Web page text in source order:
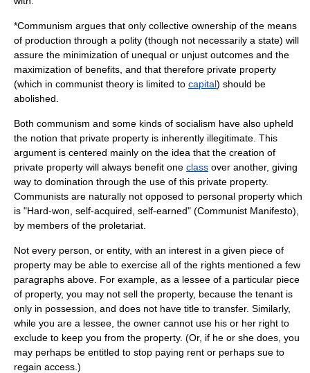
*Communism argues that only collective ownership of the means
of production through a polity (though not necessarily a state) will
assure the minimization of unequal or unjust outcomes and the
maximization of benefits, and that therefore private property
(which in communist theory is limited to capital) should be
abolished.
Both communism and some kinds of socialism have also upheld
the notion that private property is inherently illegitimate. This
argument is centered mainly on the idea that the creation of
private property will always benefit one class over another, giving
way to domination through the use of this private property.
Communists are naturally not opposed to personal property which
is "Hard-won, self-acquired, self-earned" (Communist Manifesto),
by members of the proletariat
Not every person , or entity, with an interest in a given piece of
property may be able to exercise all of the rights mentioned a few
paragraphs above. For example, as a lessee of a particular piece
of property, you may not sell the property, because the tenant is
only in possession, and does not have title to transfer. Similarly,
while you are a lessee, the owner cannot use his or her right to
exclude to keep you from the property. (Or, if he or she does, you
may perhaps be entitled to stop paying rent or perhaps sue to
regain access.)